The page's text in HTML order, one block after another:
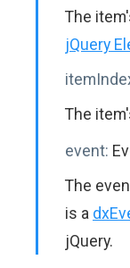
The
jQuery
The
event:
The
is a
jQuery.